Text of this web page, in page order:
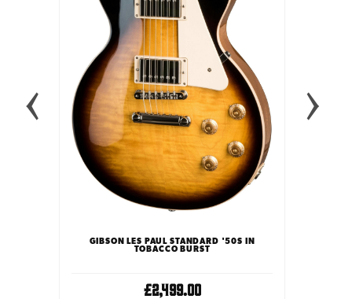
GIBSON LES PAUL STANDARD '50S IN
TOBACCO BURST
£2,499.00